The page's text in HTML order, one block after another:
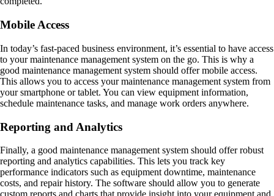
Mobile Access
In today’s fast-paced business environment, it’s essential to have access
to your maintenance management system on the go. This is why a
good maintenance management system should offer mobile access.
This allows you to access your maintenance management system from
your smartphone or tablet. You can view equipment information,
schedule maintenance tasks, and manage work orders anywhere.
Reporting and Analytics
Finally, a good maintenance management system should offer robust
reporting and analytics capabilities. This lets you track key
performance indicators such as equipment downtime, maintenance
costs, and repair history. The software should allow you to generate